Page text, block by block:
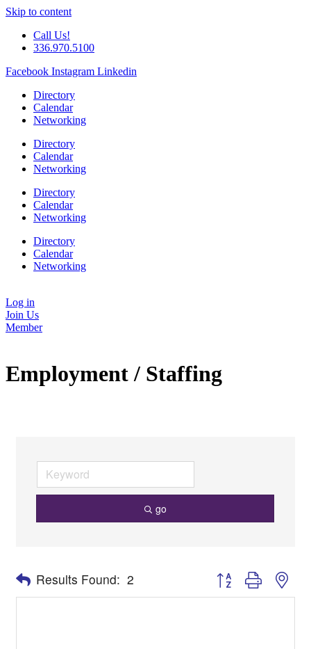
Skip to content
Call Us!
336.970.5100
Facebook Instagram Linkedin
Directory
Calendar
Networking
Directory
Calendar
Networking
Directory
Calendar
Networking
Directory
Calendar
Networking
Log in
Join Us
Member
Employment / Staffing
go
Results Found: 2 Button group with